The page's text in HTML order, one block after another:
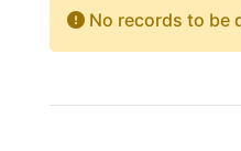
No records to be